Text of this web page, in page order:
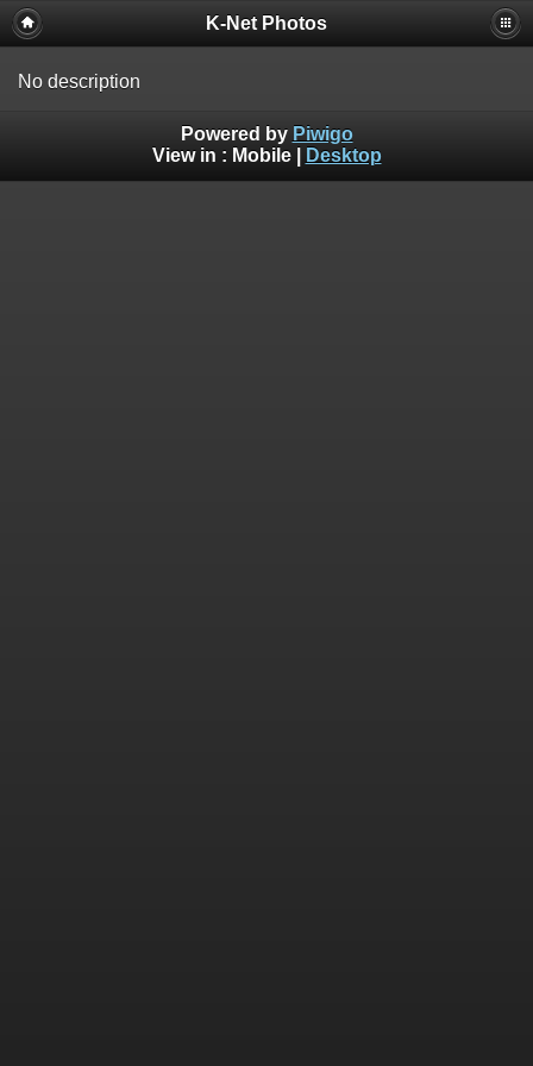
K-Net Photos
No description
Powered by Piwigo
View in : Mobile| Desktop